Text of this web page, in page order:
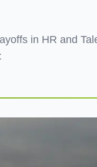
in HR and